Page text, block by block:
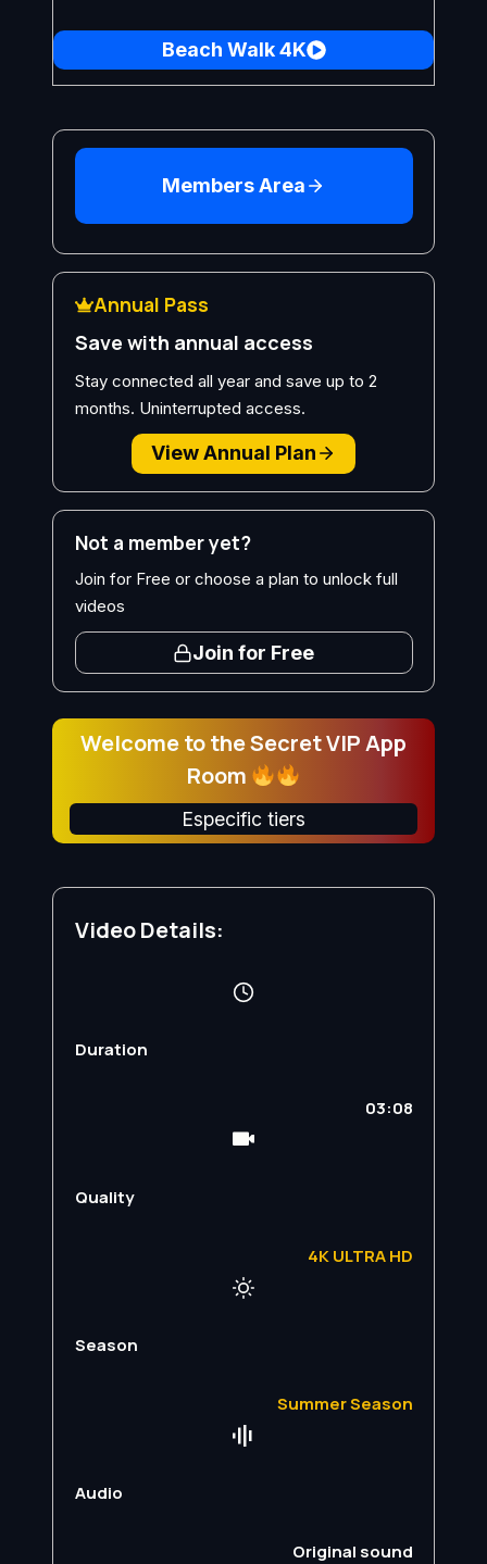
Beach Walk 4K
Members Area
Annual Pass
Save with annual access
Stay connected all year and save up to 2
months. Uninterrupted access.
View Annual Plan
Not a member yet?
Join for Free or choose a plan to unlock full
videos
Join for Free
Welcome to the Secret VIP App
Room
Especific tiers
Video Details:
Duration
03:08
Quality
4K ULTRA HD
Season
Summer Season
Audio
Original sound